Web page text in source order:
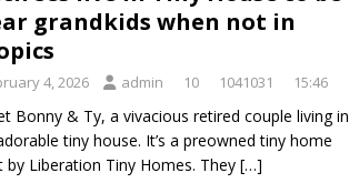
grandkids when not in
4, 2026 admin 10 1041031 15:46
Bonny & Ty, a vivacious retired couple living in
tiny house. It’s a preowned tiny home
by Liberation Tiny Homes. They […]